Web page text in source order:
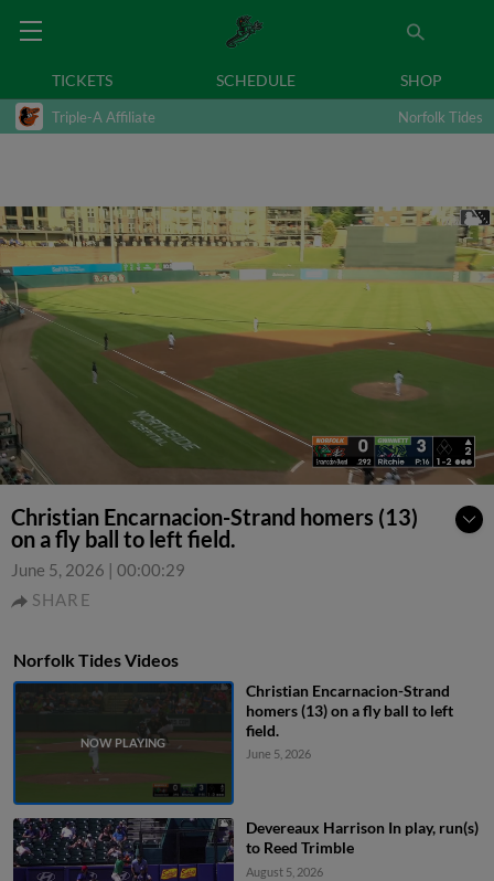
TICKETS SCHEDULE SHOP
Triple-A Affiliate Norfolk Tides
Christian Encarnacion-Strand homers (13)
on a fly ball to left field.
June 5, 2026 | 00:00:29
SHARE
Norfolk Tides Videos
Christian Encarnacion-Strand
homers (13) on a fly ball to left
field.
June 5, 2026
Devereaux Harrison In play, run(s)
to Reed Trimble
August 5, 2026